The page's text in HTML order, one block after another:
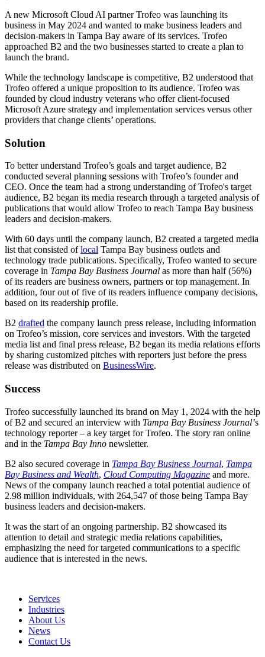
A new Microsoft Cloud AI partner Trofeo was launching its
business in May 2024 and wanted to make business leaders and
decision-makers in Tampa Bay aware of its services. Trofeo
approached B2 and the two businesses started to create a plan to
launch the brand.
While the technology landscape is competitive, B2 understood that
Trofeo offered a unique proposition to its audience. Trofeo was
founded by cloud industry veterans who offer client-focused
Microsoft Azure strategy and implementation services versus other
providers that change clients’ operations.
Solution
To better understand Trofeo’s goals and target audience, B2
conducted several planning sessions with Trofeo’s founder and
CEO. Once the team had a strong understanding of Trofeo's target
audience, B2 began its media research through a targeted analysis of
publications that would allow Trofeo to reach Tampa Bay business
leaders and decision-makers.
With 60 days until the company launch, B2 created a targeted media
list that consisted oflocal Tampa Bay business outlets and
technology trade publications. Specifically, Trofeo wanted to secure
coverage in Tampa Bay Business Journal as more than half (56%)
of its readers are business owners, partners or top management. In
addition, four out of five of its readers influence company decisions,
based on its readership profile.
B2 drafted the company launch press release, including information
on Trofeo’s mission, core services and investors. With the targeted
media list and final press release, B2 began its media relations efforts
by sharing customized pitches with reporters just before the press
release was distributed on BusinessWire.
Success
Trofeo successfully launched its brand on May 1, 2024 with the help
of B2 and secured an interview with Tampa Bay Business Journal’s
technology reporter – a key target for Trofeo. The story ran online
and in the Tampa Bay Inno newsletter.
B2 also secured coverage in Tampa Bay Business Journal, Tampa
Bay Business and Wealth, Cloud Computing Magazine and more.
News of the company launch reached a total potential audience of
2.98 million individuals, with 264,547 of those being Tampa Bay
business leaders and decision-makers.
It was the start of an ongoing partnership. B2 showcased its
attention to detail and strategic media relations capabilities,
emphasizing the need for targeted communications to a specific
audience that is interested in the news.
Services
Industries
About Us
News
Contact Us